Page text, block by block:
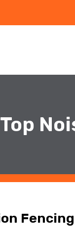
Top